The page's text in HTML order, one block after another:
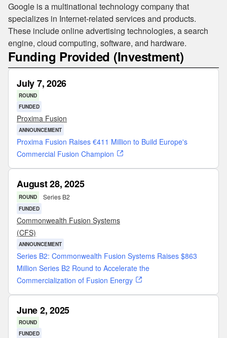
Google is a multinational technology company that
specializes in Internet-related services and products.
These include online advertising technologies, a search
engine, cloud computing, software, and hardware.
Funding Provided (Investment)
July 7, 2026
ROUND
FUNDED
Proxima Fusion
ANNOUNCEMENT
Proxima Fusion Raises €411 Million to Build Europe's
Commercial Fusion Champion
August 28, 2025
ROUND Series B2
FUNDED
Commonwealth Fusion Systems
(CFS)
ANNOUNCEMENT
Series B2: Commonwealth Fusion Systems Raises $863
Million Series B2 Round to Accelerate the
Commercialization of Fusion Energy
June 2, 2025
ROUND
FUNDED